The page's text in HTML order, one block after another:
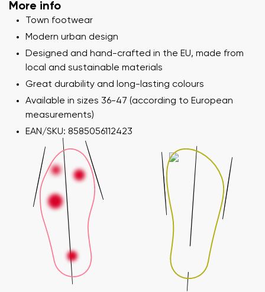
Change region
Select the country of delivery
Select a language
More info
Town footwear
Modern urban design
Designed and hand-crafted in the EU, made from
local and sustainable materials
Great durability and long-lasting colours
Available in sizes 36-47 (according to European
measurements)
EAN/SKU: 8585056112423
Your email
Question
I agree with the processing of the entered personal
data in terms of% and their publication.
Order number
Text evaluation
I agree with the processing of the entered personal